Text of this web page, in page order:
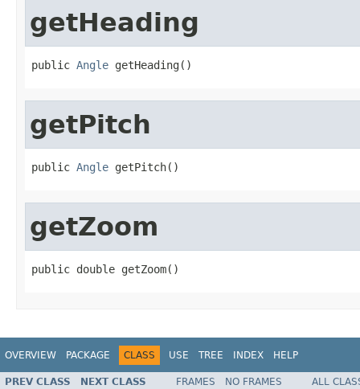
getHeading
public Angle getHeading()
getPitch
public Angle getPitch()
getZoom
public double getZoom()
OVERVIEW PACKAGE CLASS USE TREE INDEX HELP
PREV CLASS NEXT CLASS FRAMES NO FRAMES
ALL